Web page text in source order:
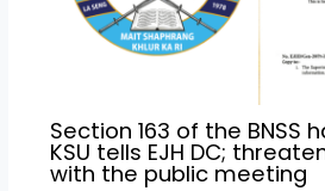
Section 163 of the BNSS
KSU tells EJH DC;
with the public meeting